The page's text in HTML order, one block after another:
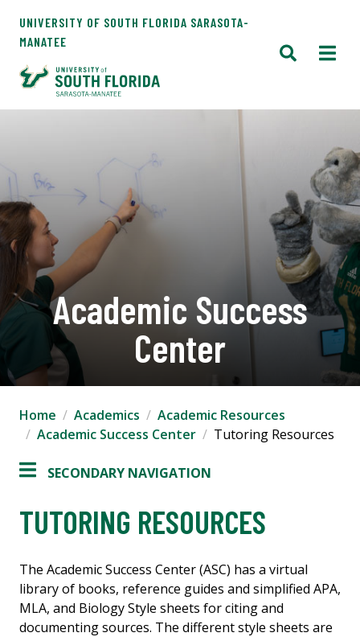
UNIVERSITY OF SOUTH FLORIDA SARASOTA-
MANATEE
Academic Success
Center
Home Academics
Academic Resources
Academic Success Center
Tutoring Resources
SECONDARY NAVIGATION
TUTORING RESOURCES
The Academic Success Center (ASC) has a virtual
library of books, reference guides and simplified APA,
MLA, and Biology Style sheets for citing and
documenting sources. The different style sheets are